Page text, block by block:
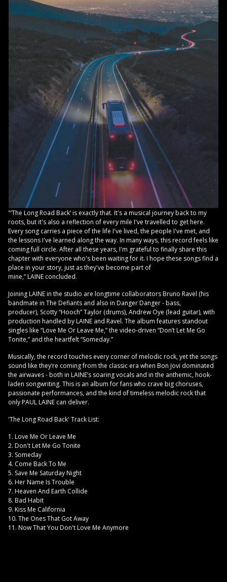
"‘The Long Road Back’ is exactly that. It's a musical journey back to my
roots, but it's also a reflection of every mile I've travelled to get here.
Every song carries a piece of the life I've lived, the people I've met, and
the lessons I've learned along the way. In many ways, this record feels like
coming full circle. After all these years, I'm grateful to finally share this
chapter with everyone who's been waiting for it. I hope these songs find a
place in your story, just as they've become part of
mine,” LAINE concluded.
Joining LAINE in the studio are longtime collaborators Bruno Ravel (his
bandmate in The Defiants and also in Danger Danger - bass,
producer), Scotty “Hooch” Taylor (drums), Andrew Oye (lead guitar), with
production handled by LAINE and Ravel. The album features standout
singles like “Love Me Or Leave Me,” the video-driven “Don’t Let Me Go
Tonite,” and the heartfelt “Someday.”
Musically, the record touches every corner of melodic rock, yet the songs
sound like they’re coming from the classic era when Bon Jovi dominated
the airwaves - both in LAINE’s soaring vocals and in the anthemic, hook-
laden songwriting. This is an album for fans who crave big choruses,
passionate performances, and the kind of timeless melodic rock that
only PAUL LAINE can deliver.
'The Long Road Back' Track List:
1. Love Me Or Leave Me
2. Don't Let Me Go Tonite
3. Someday
4. Come Back To Me
5. Save Me Saturday Night
6. Her Name Is Trouble
7. Heaven And Earth Collide
8. Bad Habit
9. Kiss Me California
10. The Ones That Got Away
11. Now That You Don't Love Me Anymore